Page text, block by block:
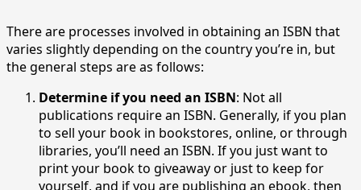
There are processes involved in obtaining an ISBN that
varies slightly depending on the country you’re in, but
the general steps are as follows:
Determine if you need an ISBN: Not all
publications require an ISBN. Generally, if you plan
to sell your book in bookstores, online, or through
libraries, you’ll need an ISBN. If you just want to
print your book to giveaway or just to keep for
yourself, and if you are publishing an ebook, then